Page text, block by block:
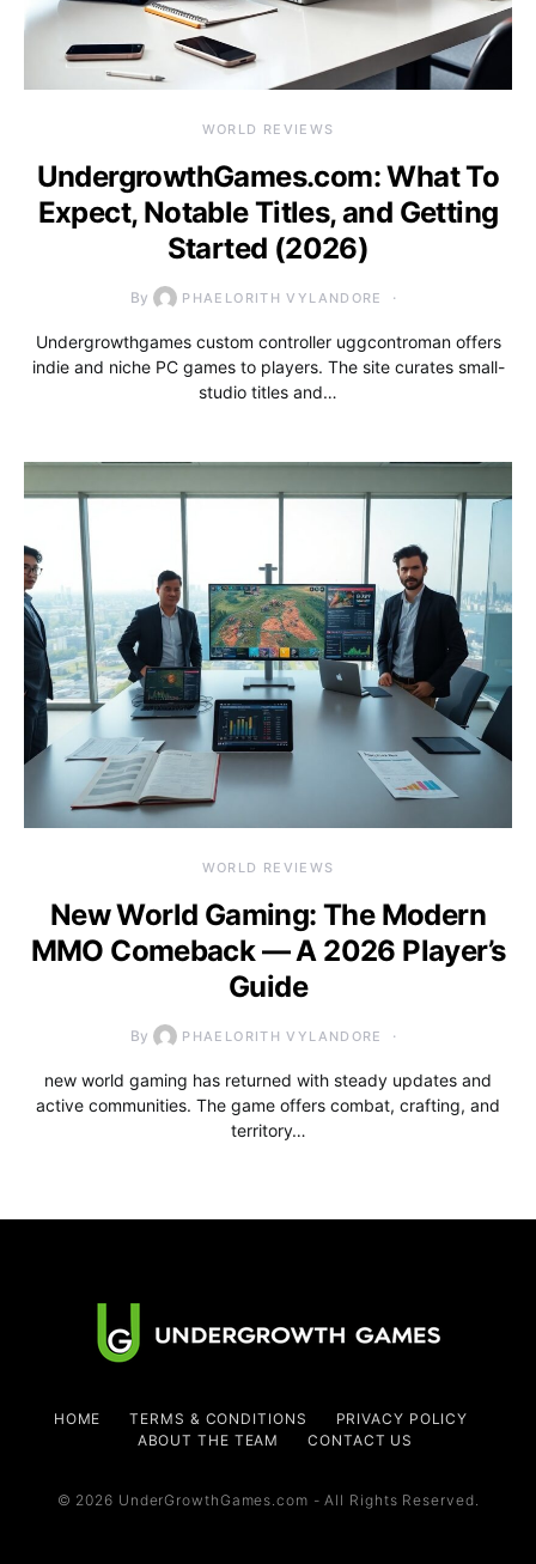
WORLD REVIEWS
UndergrowthGames.com: What To
Expect, Notable Titles, and Getting
Started (2026)
By PHAELORITH VYLANDORE
Undergrowthgames custom controller uggcontroman offers
indie and niche PC games to players. The site curates small-
studio titles and…
WORLD REVIEWS
New World Gaming: The Modern
MMO Comeback — A 2026 Player’s
Guide
By PHAELORITH VYLANDORE
new world gaming has returned with steady updates and
active communities. The game offers combat, crafting, and
territory…
HOME TERMS & CONDITIONS
PRIVACY POLICY
ABOUT THE TEAM
CONTACT US
© 2026 UnderGrowthGames.com - All Rights Reserved.